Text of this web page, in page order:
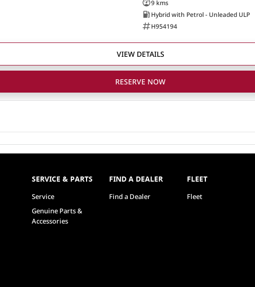
9 kms
Hybrid with Petrol - Unleaded ULP
H954194
VIEW DETAILS
RESERVE NOW
SERVICE & PARTS
Service
Genuine Parts &
Accessories
FIND A DEALER
Find a Dealer
FLEET
Fleet